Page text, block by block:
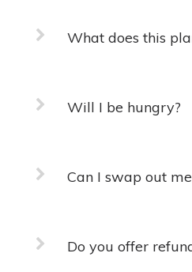
What does this
Will I be hungry?
Can I swap out
Do you offer